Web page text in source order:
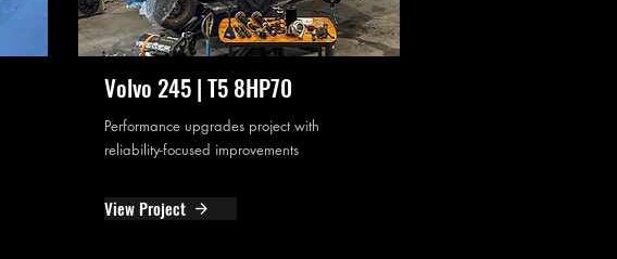
Volvo 245 | T5 8HP70
Performance upgrades project with
reliability-focused improvements
View Project